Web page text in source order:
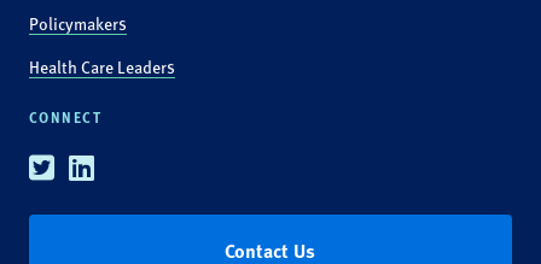
Policymakers
Health Care Leaders
CONNECT
TwitterLinkedin
Contact Us